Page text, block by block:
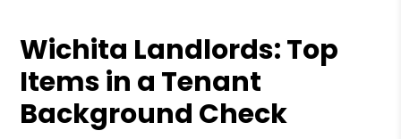
Wichita Landlords: Top
Items in a Tenant
Background Check